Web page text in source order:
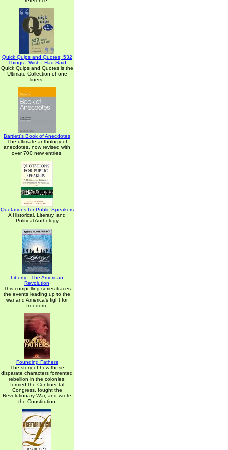
Quick Quips and Quotes; 532
Things I Wish I Had Said
Quick Quips and Quotes is the
Ultimate Collection of one
liners.
Bartlett's Book of Anecdotes
The ultimate anthology of
anecdotes, now revised with
over 700 new entries.
Quotations for Public Speakers
A Historical, Literary, and
Political Anthology
Liberty - The American
Revolution
This compelling series traces
the events leading up to the
war and America's fight for
freedom.
Founding Fathers
The story of how these
disparate characters fomented
rebellion in the colonies,
formed the Continental
Congress, fought the
Revolutionary War, and wrote
the Constitution